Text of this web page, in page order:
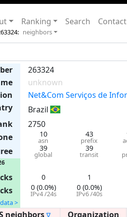
Ranking Search Contact
neighbors
263324
unknown
Net&Com Serviços de
Brazil
2750
10
asn
43
prefix
39
global
39
transit
0 1
0 (0.0%)
IPv4 /24s
0 (0.0%)
IPv6 /40s
>
neighbors ∇ Organization